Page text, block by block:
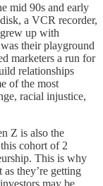
mid 90s and early
a VCR recorder,
up with
their playground
marketers a run for
relationships
of the most
racial injustice,
Z is also the
cohort of 2
This is why
they’re getting
may be